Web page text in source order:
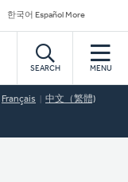
한국어 Español More
SEARCH MENU
Français 中文（繁體)